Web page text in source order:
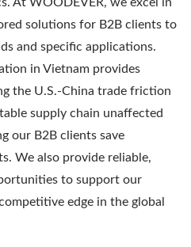
solutions for B2B clients to
and specific applications.
in Vietnam provides
the U.S.-China trade friction
supply chain unaffected
our B2B clients save
We also provide reliable,
to support our
edge in the global